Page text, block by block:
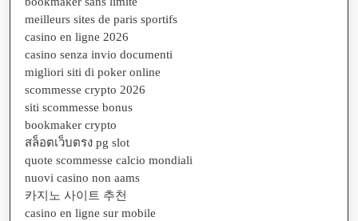
meilleurs sites de paris sportifs
casino en ligne 2026
casino senza invio documenti
migliori siti di poker online
scommesse crypto 2026
siti scommesse bonus
bookmaker crypto
สล็อตเว็บตรง pg slot
quote scommesse calcio mondiali
nuovi casino non aams
카지노 사이트 추천
casino en ligne sur mobile